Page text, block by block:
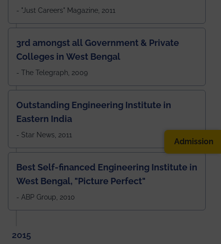
- "Just Careers" Magazine, 2011
3rd amongst all Government & Private
Colleges in West Bengal
- The Telegraph, 2009
Outstanding Engineering Institute in
Eastern India
- Star News, 2011
Best Self-financed Engineering Institute in
West Bengal, "Picture Perfect"
- ABP Group, 2010
2015
Admission